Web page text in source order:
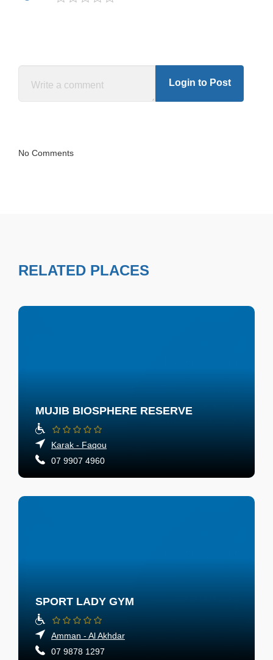
Login to Post
No Comments
RELATED PLACES
MUJIB BIOSPHERE RESERVE
Karak - Faqou
07 9907 4960
SPORT LADY GYM
Amman - Al Akhdar
07 9878 1297